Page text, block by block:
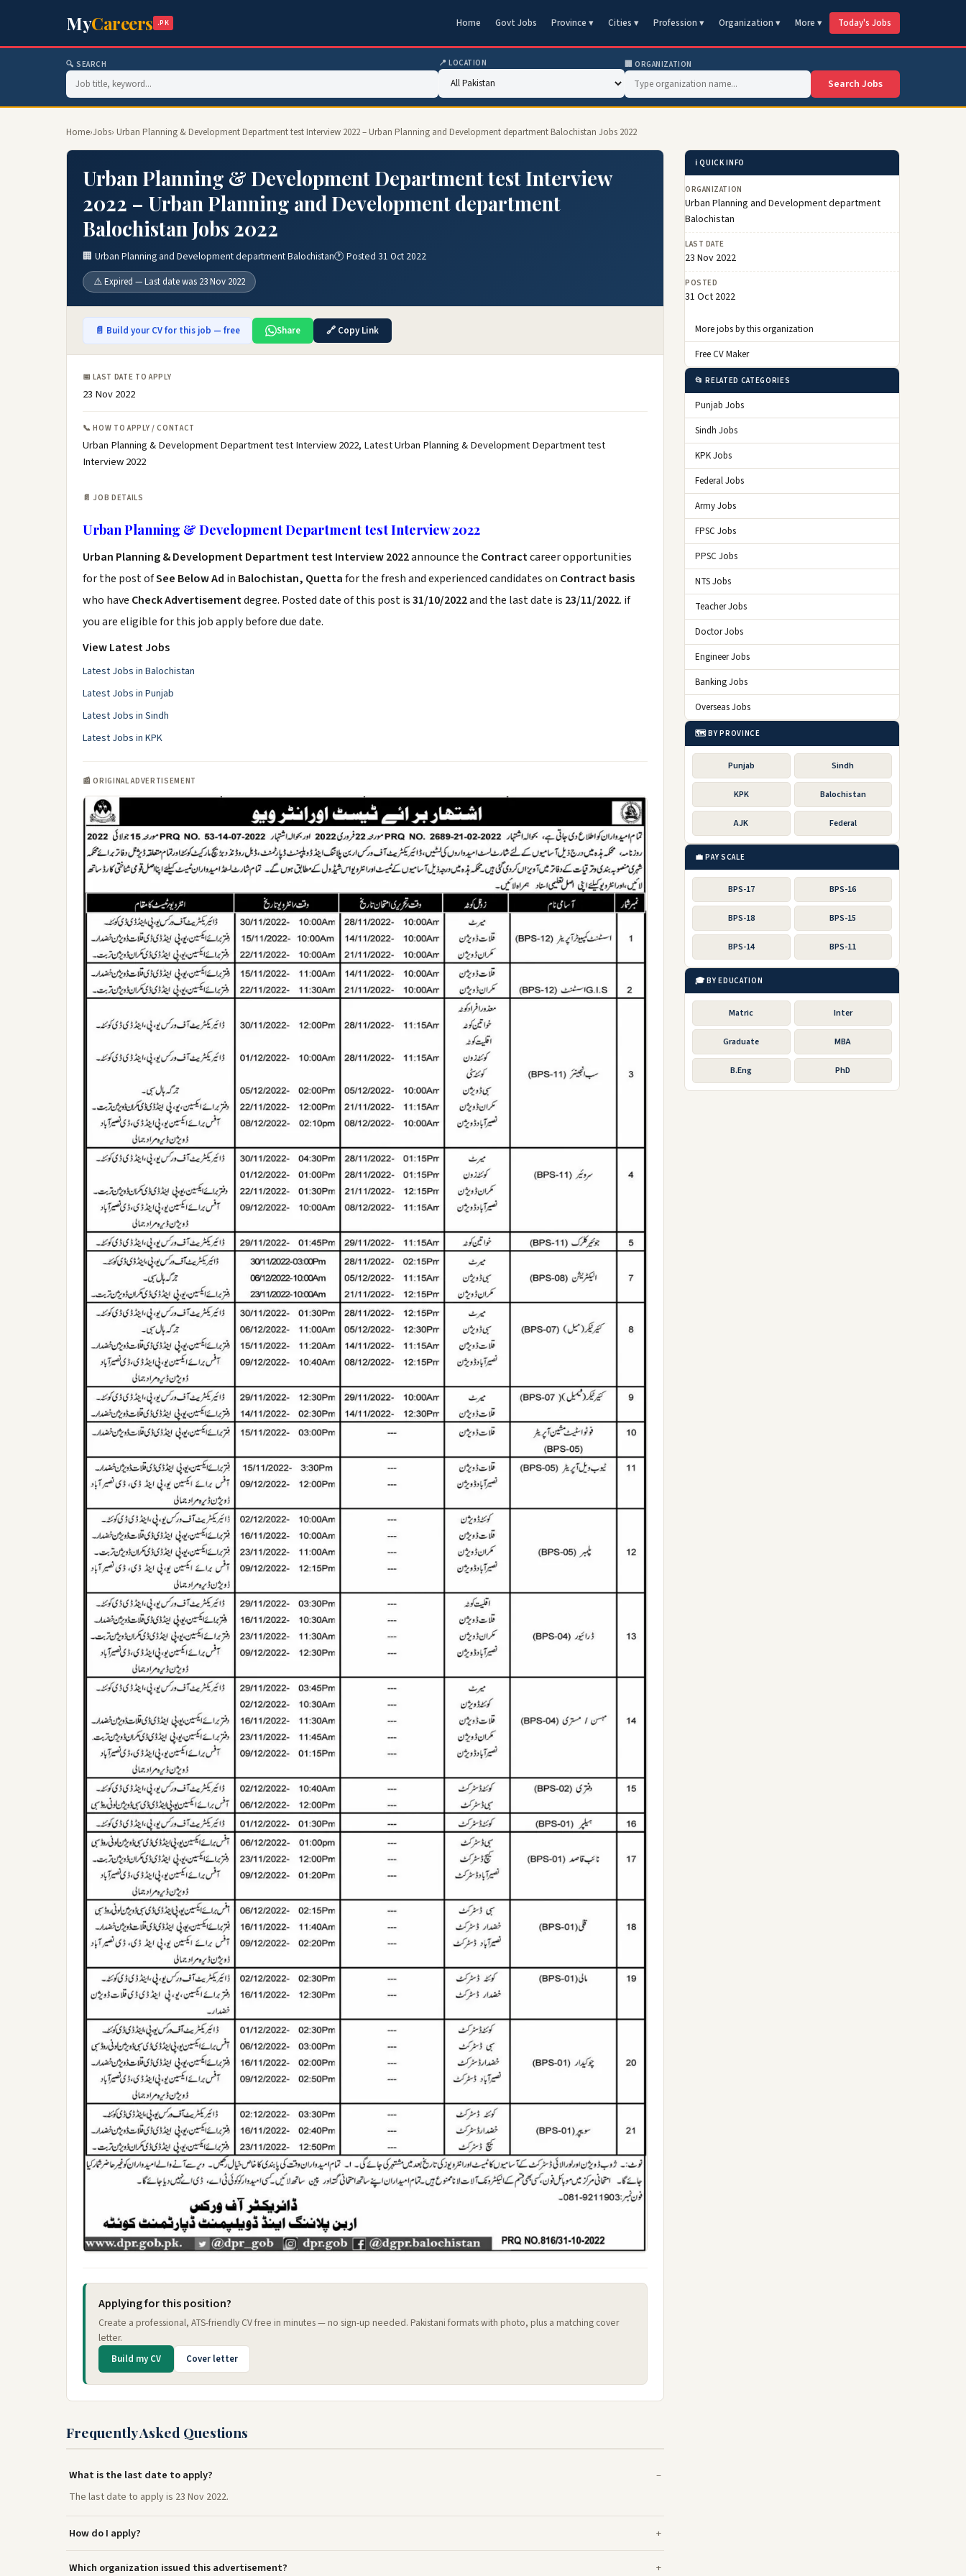
MyCareers .PK Home Govt Jobs Province ▾ Cities ▾ Profession ▾ Organization ▾ More ▾ Today's Jobs
🔍 SEARCH 📍 LOCATION 🏢 ORGANIZATION
Search Jobs
Home›Jobs› Urban Planning & Development Department test Interview 2022 – Urban Planning and Development department Balochistan Jobs 2022
Urban Planning & Development Department test Interview
2022 – Urban Planning and Development department
Balochistan Jobs 2022
🏢 Urban Planning and Development department Balochistan🕐 Posted 31 Oct 2022
⚠️ Expired — Last date was 23 Nov 2022
📄 Build your CV for this job — free Share 🔗 Copy Link
📅 LAST DATE TO APPLY
23 Nov 2022
📞 HOW TO APPLY / CONTACT
Urban Planning & Development Department test Interview 2022, Latest Urban Planning & Development Department test
Interview 2022
📄 JOB DETAILS
Urban Planning & Development Department test Interview 2022
Urban Planning & Development Department test Interview 2022announce the Contractcareer opportunities
for the post ofSee Below Ad in Balochistan, Quettafor the fresh and experienced candidates on Contract basis
who have Check Advertisementdegree. Posted date of this post is31/10/2022and the last date is 23/11/2022. if
you are eligible for this job apply before due date.
View Latest Jobs
Latest Jobs in Balochistan
Latest Jobs in Punjab
Latest Jobs in Sindh
Latest Jobs in KPK
📰 ORIGINAL ADVERTISEMENT
Applying for this position?
Create a professional, ATS-friendly CV free in minutes — no sign-up needed. Pakistani formats with photo, plus a matching cover
letter.
Build my CV Cover letter
Frequently Asked Questions
What is the last date to apply?
The last date to apply is 23 Nov 2022.
How do I apply?
Which organization issued this advertisement?
ℹ️ QUICK INFO
ORGANIZATION
Urban Planning and Development department
Balochistan
LAST DATE
23 Nov 2022
POSTED
31 Oct 2022
More jobs by this organization
Free CV Maker
📂 RELATED CATEGORIES
Punjab Jobs
Sindh Jobs
KPK Jobs
Federal Jobs
Army Jobs
FPSC Jobs
PPSC Jobs
NTS Jobs
Teacher Jobs
Doctor Jobs
Engineer Jobs
Banking Jobs
Overseas Jobs
🗺️ BY PROVINCE
Punjab Sindh
KPK Balochistan
AJK Federal
💼 PAY SCALE
BPS-17 BPS-16
BPS-18 BPS-15
BPS-14 BPS-11
🎓 BY EDUCATION
Matric Inter
Graduate MBA
B.Eng PhD